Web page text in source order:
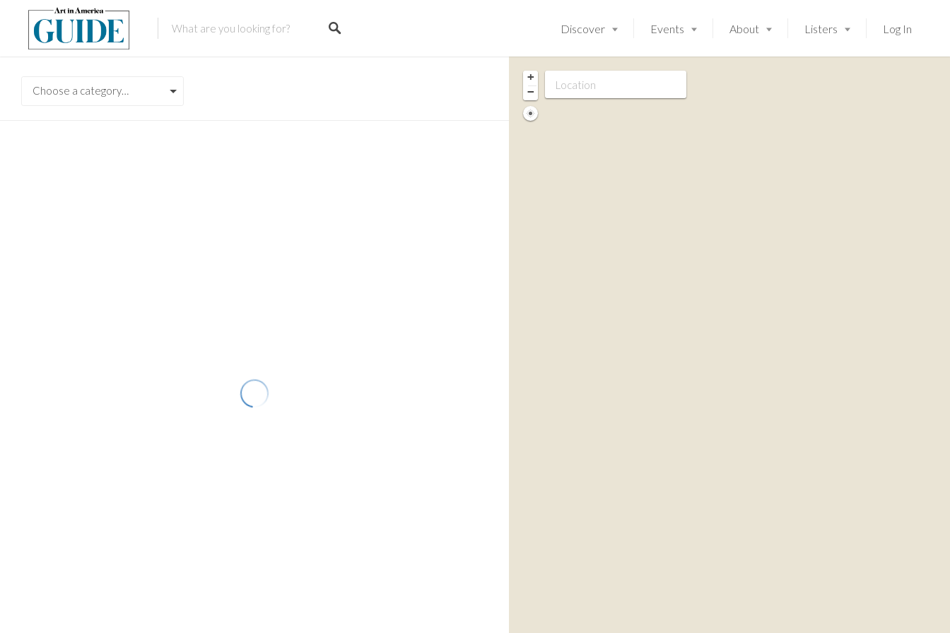
Discover Events About Listers Log In
Choose a category…
+
−